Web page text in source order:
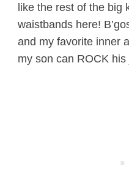
like the rest of the big
waistbands here!
and my favorite inner
my son can ROCK